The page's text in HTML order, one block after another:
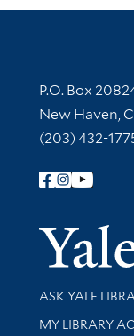
Contact
P.O. Box
New Haven,
(203) 432-
Follow Yale
Library
ASK YALE
Get research
MY LIBRARY